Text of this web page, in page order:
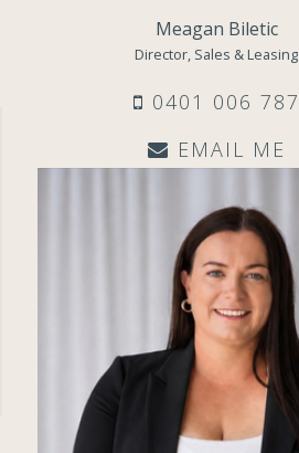
Meagan Biletic
Director, Sales & Leasing
0401 006 787
EMAIL ME